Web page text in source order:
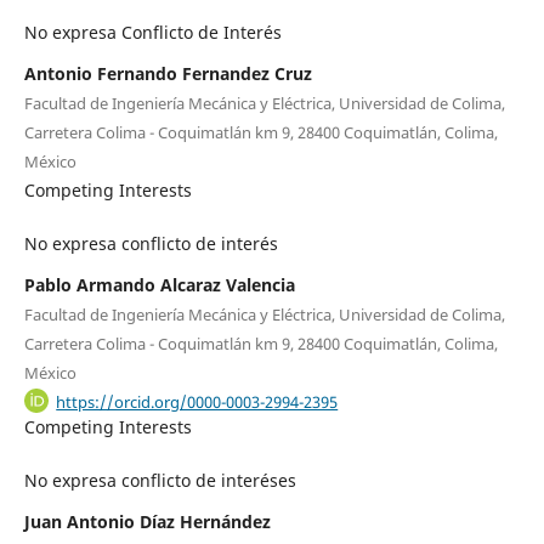
No expresa Conflicto de Interés
Antonio Fernando Fernandez Cruz
Facultad de Ingeniería Mecánica y Eléctrica, Universidad de Colima,
Carretera Colima - Coquimatlán km 9, 28400 Coquimatlán, Colima,
México
Competing Interests
No expresa conflicto de interés
Pablo Armando Alcaraz Valencia
Facultad de Ingeniería Mecánica y Eléctrica, Universidad de Colima,
Carretera Colima - Coquimatlán km 9, 28400 Coquimatlán, Colima,
México
https://orcid.org/0000-0003-2994-2395
Competing Interests
No expresa conflicto de interéses
Juan Antonio Díaz Hernández